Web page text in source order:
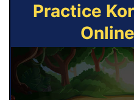
Practice